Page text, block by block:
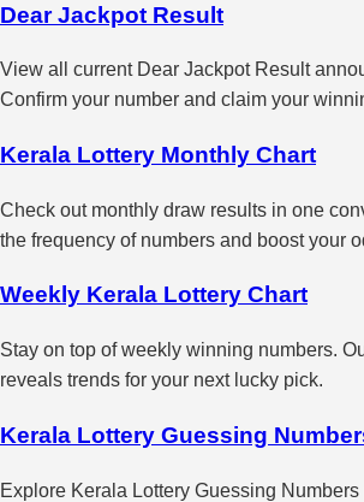
Dear Jackpot Result
View all current Dear Jackpot Result
Confirm your number and claim your
Kerala Lottery Monthly Chart
Check out monthly draw results in one
the frequency of numbers and boost your
Weekly Kerala Lottery Chart
Stay on top of weekly winning numbers.
reveals trends for your next lucky pick.
Kerala Lottery Guessing
Explore Kerala Lottery Guessing